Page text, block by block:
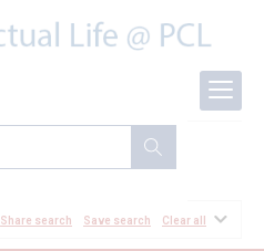
Share search Save search Clear all